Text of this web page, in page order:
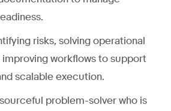
risks, solving operational
improving workflows to support
scalable execution.
problem-solver who is